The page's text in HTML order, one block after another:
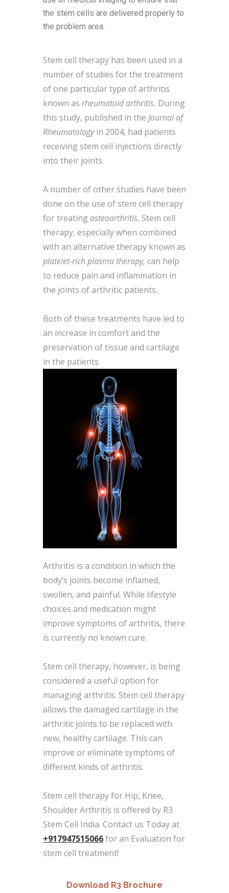
the stem cells are delivered properly to
the problem area.
Stem cell therapy has been used in a
number of studies for the treatment
of one particular type of arthritis
known as rheumatoid arthritis. During
this study, published in the Journal of
Rheumatologyin 2004, had patients
receiving stem cell injections directly
into their joints.
A number of other studies have been
done on the use of stem cell therapy
for treating osteoarthritis. Stem cell
therapy, especially when combined
with an alternative therapy known as
platelet-rich plasma therapy, can help
to reduce pain and inflammation in
the joints of arthritic patients.
Both of these treatments have led to
an increase in comfort and the
preservation of tissue and cartilage
in the patients
Arthritis is a condition in which the
body’s joints become inflamed,
swollen, and painful. While lifestyle
choices and medication might
improve symptoms of arthritis, there
is currently no known cure.
Stem cell therapy, however, is being
considered a useful option for
managing arthritis. Stem cell therapy
allows the damaged cartilage in the
arthritic joints to be replaced with
new, healthy cartilage. This can
improve or eliminate symptoms of
different kinds of arthritis.
Stem cell therapy for Hip, Knee,
Shoulder Arthritis is offered by R3
Stem Cell India. Contact us Today at
+917947515066for an Evaluation for
stem cell treatment!
Download R3 Brochure